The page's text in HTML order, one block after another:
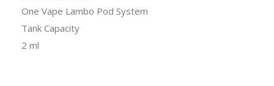
One Vape Lambo Pod System
Tank Capacity
2 ml